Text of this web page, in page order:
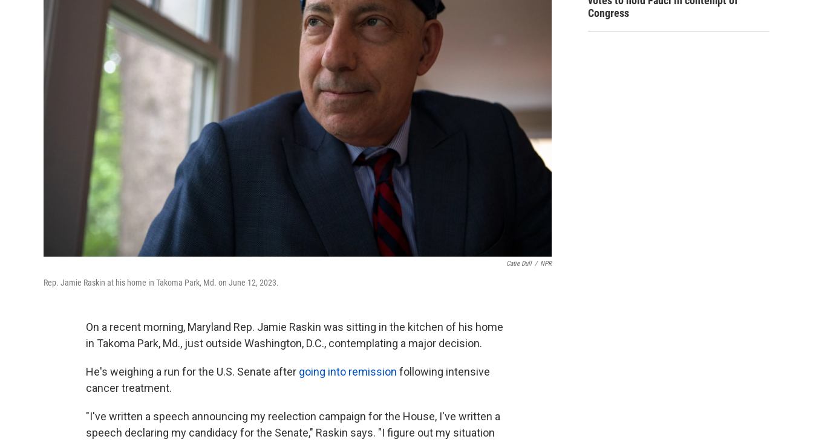
Catie Dull / NPR
Rep. Jamie Raskin at his home in Takoma Park, Md. on June 12, 2023.
On a recent morning, Maryland Rep. Jamie Raskin was sitting in the kitchen of his home
in Takoma Park, Md., just outside Washington, D.C., contemplating a major decision.
He's weighing a run for the U.S. Senate after going into remission following intensive
cancer treatment.
"I've written a speech announcing my reelection campaign for the House, I've written a
speech declaring my candidacy for the Senate," Raskin says. "I figure out my situation
Congress